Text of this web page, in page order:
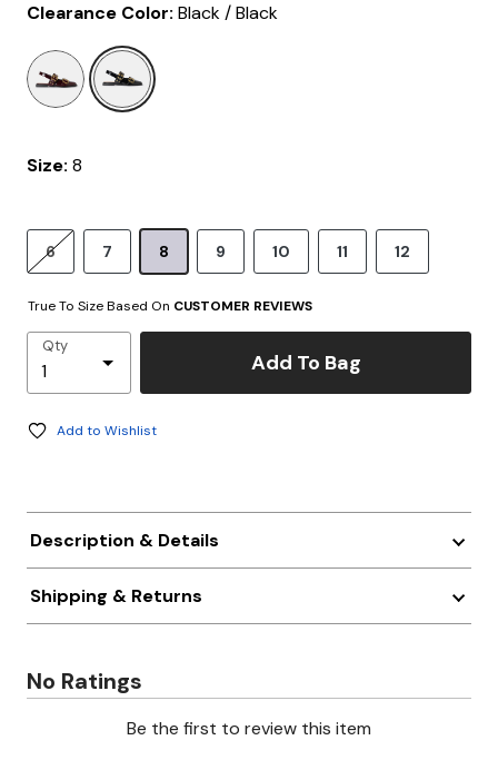
Clearance Color: Black / Black
selected
Size: 8
6 7 8 9 10 11 12
True To Size Based On CUSTOMER REVIEWS
Qty
Add To Bag
Add to Wishlist
Description & Details
Shipping & Returns
No Ratings
Be the first to review this item